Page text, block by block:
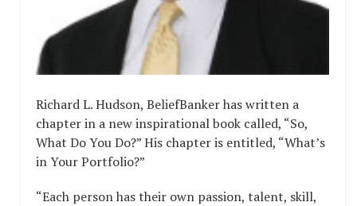
Richard L. Hudson, BeliefBanker has written a
chapter in a new inspirational book called, “So,
What Do You Do?” His chapter is entitled, “What’s
in Your Portfolio?”
“Each person has their own passion, talent, skill,